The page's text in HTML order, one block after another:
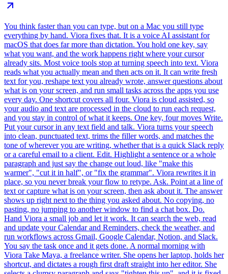
You think faster than you can type, but on a Mac you still type
everything by hand. Viora fixes that. It is a voice AI assistant for
macOS that does far more than dictation. You hold one key, say
what you want, and the work happens right where your cursor
already sits. Most voice tools stop at turning speech into text. Viora
reads what you actually mean and then acts on it. It can write fresh
text for you, reshape text you already wrote, answer questions about
what is on your screen, and run small tasks across the apps you use
every day. One shortcut covers all four. Viora is cloud assisted, so
your audio and text are processed in the cloud to run each request,
and you stay in control of what it keeps. One key, four moves Write.
Put your cursor in any text field and talk. Viora turns your speech
into clean, punctuated text, trims the filler words, and matches the
tone of wherever you are writing, whether that is a quick Slack reply
or a careful email to a client. Edit. Highlight a sentence or a whole
paragraph and just say the change out loud, like "make this
warmer", "cut it in half", or "fix the grammar". Viora rewrites it in
place, so you never break your flow to retype. Ask. Point at a line of
text or capture what is on your screen, then ask about it. The answer
shows up right next to the thing you asked about. No copying, no
pasting, no jumping to another window to find a chat box. Do.
Hand Viora a small job and let it work. It can search the web, read
and update your Calendar and Reminders, check the weather, and
run workflows across Gmail, Google Calendar, Notion, and Slack.
You say the task once and it gets done. A normal morning with
Viora Take Maya, a freelance writer. She opens her laptop, holds her
shortcut, and dictates a rough first draft straight into her editor. She